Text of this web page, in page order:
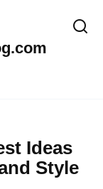
Ideas
Style